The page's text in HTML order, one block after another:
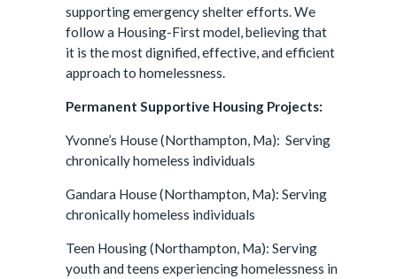
supporting emergency shelter efforts. We
follow a Housing-First model, believing that
it is the most dignified, effective, and efficient
approach to homelessness.
Permanent Supportive Housing Projects:
Yvonne’s House (Northampton, Ma): Serving
chronically homeless individuals
Gandara House (Northampton, Ma): Serving
chronically homeless individuals
Teen Housing (Northampton, Ma): Serving
youth and teens experiencing homelessness in